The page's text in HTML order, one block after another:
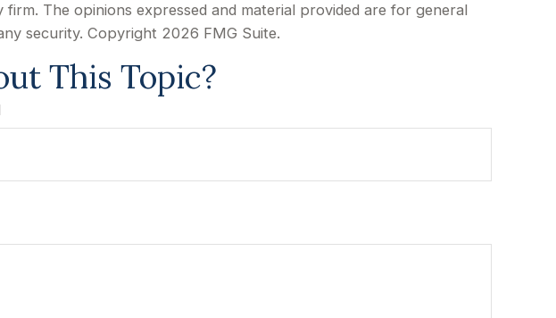
The opinions expressed and material provided are for general
security. Copyright 2026 FMG Suite.
This Topic?